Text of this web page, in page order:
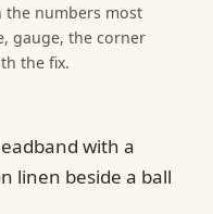
the numbers most
gauge, the corner
the fix.